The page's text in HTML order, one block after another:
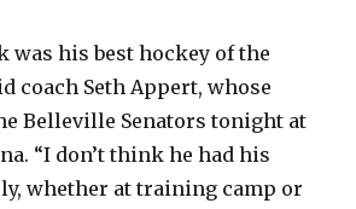
was his best hockey of the
coach Seth Appert, whose
Belleville Senators tonight at
“I don’t think he had his
whether at training camp or